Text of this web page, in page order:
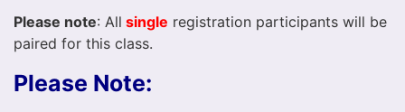
Please note: All single registration participants will be
paired for this class.
Please Note: